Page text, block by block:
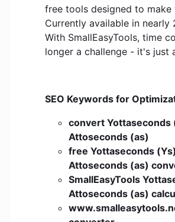
free tools designed to make
Currently available in nearly
With SmallEasyTools, time
longer a challenge - it's just
SEO Keywords for
convert Yottaseconds
Attoseconds (as)
free Yottaseconds
Attoseconds (as)
SmallEasyTools
Attoseconds (as)